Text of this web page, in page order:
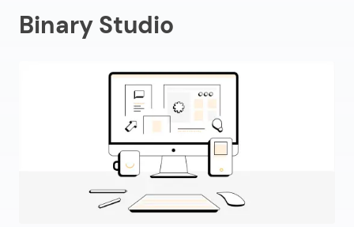
Binary Studio